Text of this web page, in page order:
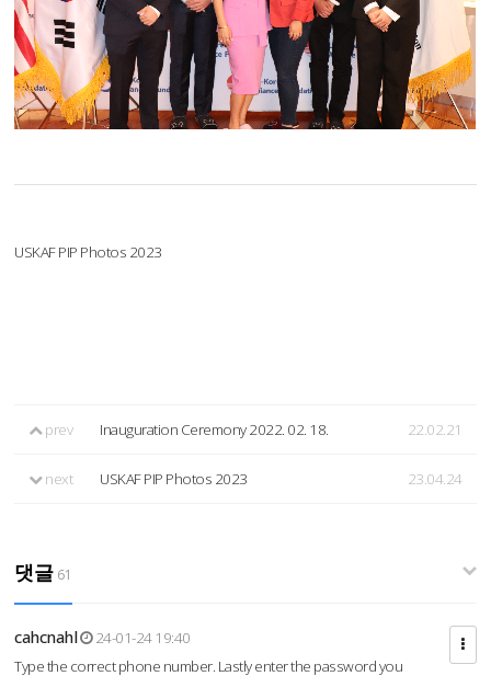
USKAF PIP Photos 2023
prev Inauguration Ceremony 2022. 02. 18. 22.02.21
next USKAF PIP Photos 2023 23.04.24
댓글 61
cahcnahl
24-01-24 19:40
Type the correct phone number. Lastly enter the password you